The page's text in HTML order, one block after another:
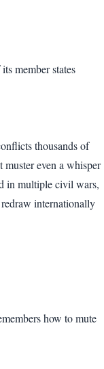
member states
thousands of
even a whisper
in multiple civil wars,
redraw internationally
how to mute